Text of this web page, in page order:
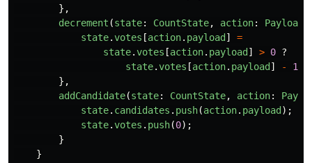
},
decrement (state: CountState, action:
state.votes [action. payload ]
=
state.votes [action. payload ] > 0 ?
state.votes [action. payload ] - 1
},
addCandidate(state: CountState, action:
state. candidates . push(action. payload );
state.votes . push(0);
}
}